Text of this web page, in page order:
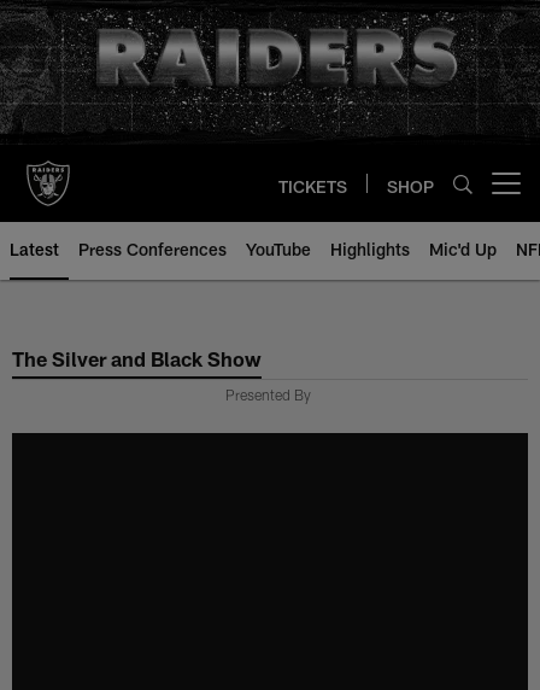
Skip
to
main
content
TICKETS SHOP
Latest Press Conferences YouTube Highlights Mic'd Up
The Silver and Black Show
Presented By